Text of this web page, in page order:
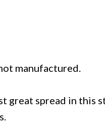
manufactured.
great spread in this